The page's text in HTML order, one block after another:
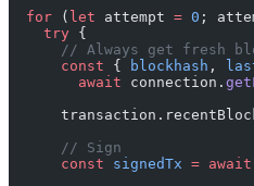
  for
( let attempt = 0 ;
    try
{
// Always get fresh
      const
{ blockhash ,
        await
connection.
      // Sign
      const
signedTx = await